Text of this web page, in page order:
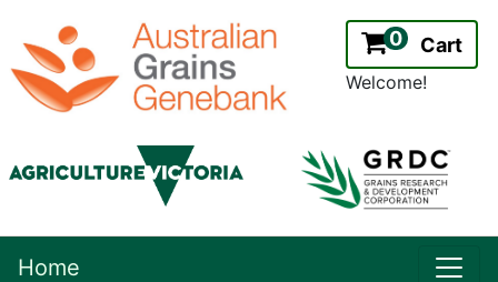
0 Cart
Welcome!
Home